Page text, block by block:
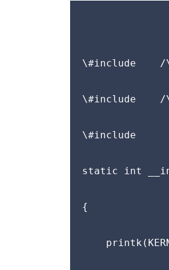
\#include /\*
\#include /\*
\#include /\*
static int
{